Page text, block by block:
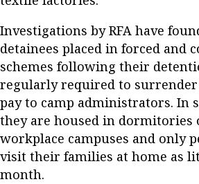
Investigations by RFA have
detainees placed in forced and
schemes following their
regularly required to
pay to camp administrators. In
they are housed in dormitories
workplace campuses and only
visit their families at home as
month.